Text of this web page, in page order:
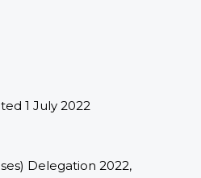
1 July 2022
Delegation 2022,